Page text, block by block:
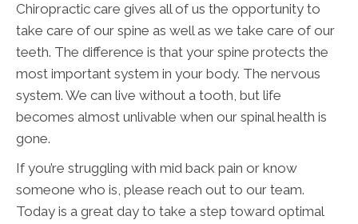
Chiropractic care gives all of us the opportunity to
take care of our spine as well as we take care of our
teeth. The difference is that your spine protects the
most important system in your body. The nervous
system. We can live without a tooth, but life
becomes almost unlivable when our spinal health is
gone.
If you’re struggling with mid back pain or know
someone who is, please reach out to our team.
Today is a great day to take a step toward optimal